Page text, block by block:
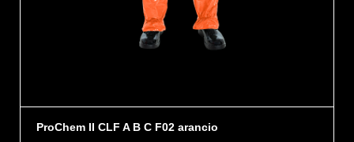
ProChem II CLF A B C F02 arancio